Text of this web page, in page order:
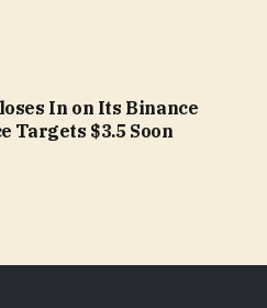
In on Its Binance
Targets $3.5 Soon